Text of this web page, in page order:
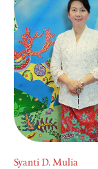
Syanti D. Mulia